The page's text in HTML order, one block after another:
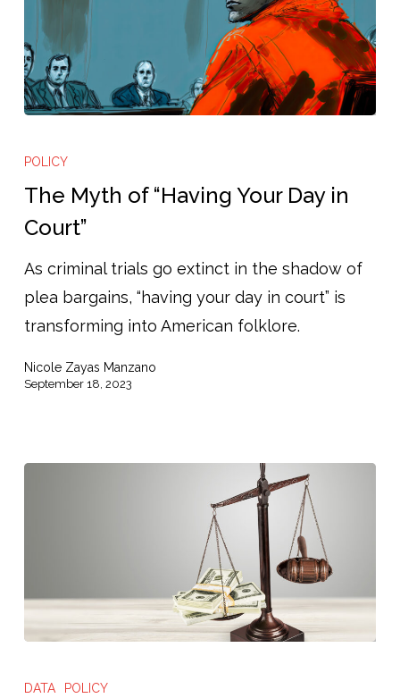
Myth
of
Day
in
Court”
POLICY
The Myth of “Having Your Day in
Court”
As criminal trials go extinct in the shadow of
plea bargains, “having your day in court” is
transforming into American folklore.
Nicole Zayas Manzano
September 18, 2023
High
DATA POLICY